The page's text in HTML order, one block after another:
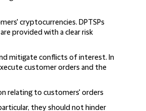
cryptocurrencies. DPTSPs
provided with a clear risk
mitigate conflicts of interest. In
customer orders and the
relating to customers' orders
they should not hinder